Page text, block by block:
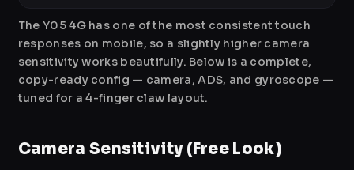
The Y05 4G has one of the most consistent touch
responses on mobile, so a slightly higher camera
sensitivity works beautifully. Below is a complete,
copy-ready config — camera, ADS, and gyroscope —
tuned for a 4-finger claw layout.
Camera Sensitivity (Free Look)